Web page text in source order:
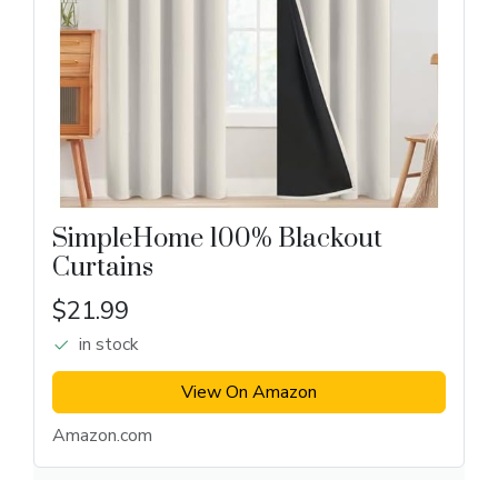
SimpleHome 100% Blackout
Curtains
$21.99
in stock
View On Amazon
Amazon.com